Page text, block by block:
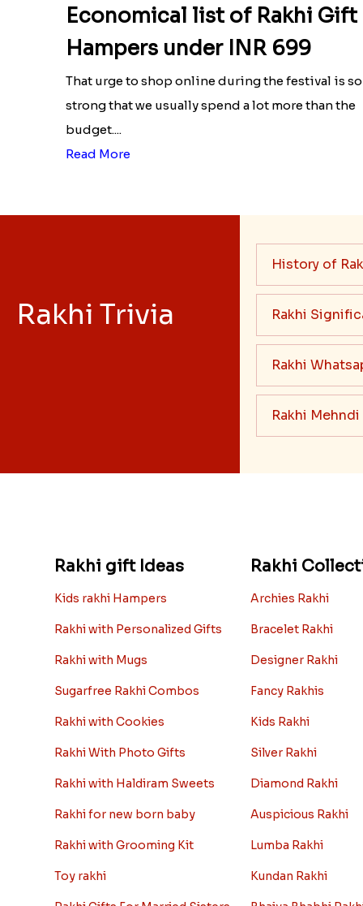
Economical list of Rakhi Gift
Hampers under INR 699
That urge to shop online during the festival is so
strong that we usually spend a lot more than the
budget....
Read More
Rakhi Trivia
History of
Rakhi
Rakhi
Rakhi
Rakhi gift Ideas
Kids rakhi Hampers
Rakhi with Personalized Gifts
Rakhi with Mugs
Sugarfree Rakhi Combos
Rakhi with Cookies
Rakhi With Photo Gifts
Rakhi with Haldiram Sweets
Rakhi for new born baby
Rakhi with Grooming Kit
Toy rakhi
Rakhi
Archies Rakhi
Bracelet Rakhi
Designer Rakhi
Fancy Rakhis
Kids Rakhi
Silver Rakhi
Diamond Rakhi
Auspicious Rakhi
Lumba Rakhi
Kundan Rakhi